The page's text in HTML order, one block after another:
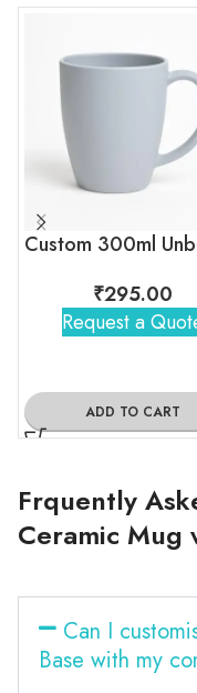
₹295.00
Request a
ADD TO CART
Frquently
Ceramic Mug
Can I
Base with my